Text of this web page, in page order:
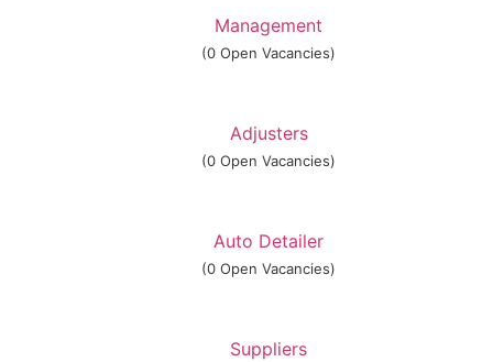
Management
(0 Open Vacancies)
Adjusters
(0 Open Vacancies)
Auto Detailer
(0 Open Vacancies)
Suppliers